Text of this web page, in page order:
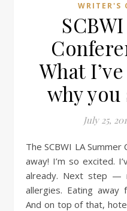
WRITER'S
What
why
July 25,
The SCBWI LA Summer Conference is only one week
away! I’m so excited.
already. Next step —
allergies. Eating away
And on top of that,